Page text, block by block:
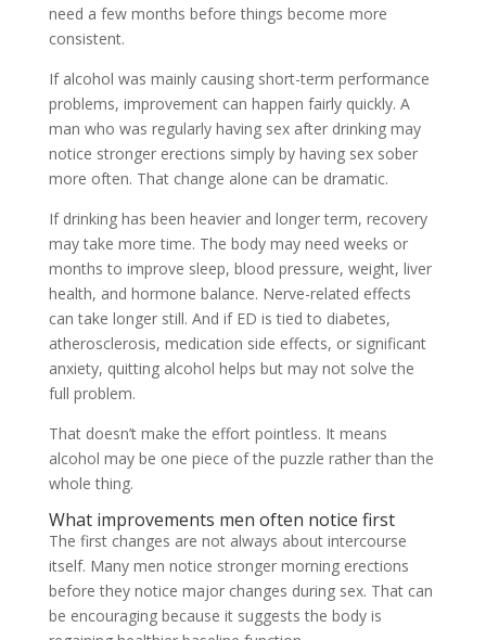
need a few months before things become more
consistent.
If alcohol was mainly causing short-term performance
problems, improvement can happen fairly quickly. A
man who was regularly having sex after drinking may
notice stronger erections simply by having sex sober
more often. That change alone can be dramatic.
If drinking has been heavier and longer term, recovery
may take more time. The body may need weeks or
months to improve sleep, blood pressure, weight, liver
health, and hormone balance. Nerve-related effects
can take longer still. And if ED is tied to diabetes,
atherosclerosis, medication side effects, or significant
anxiety, quitting alcohol helps but may not solve the
full problem.
That doesn’t make the effort pointless. It means
alcohol may be one piece of the puzzle rather than the
whole thing.
What improvements men often notice first
The first changes are not always about intercourse
itself. Many men notice stronger morning erections
before they notice major changes during sex. That can
be encouraging because it suggests the body is